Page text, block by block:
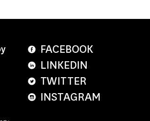
FACEBOOK
LINKEDIN
TWITTER
INSTAGRAM